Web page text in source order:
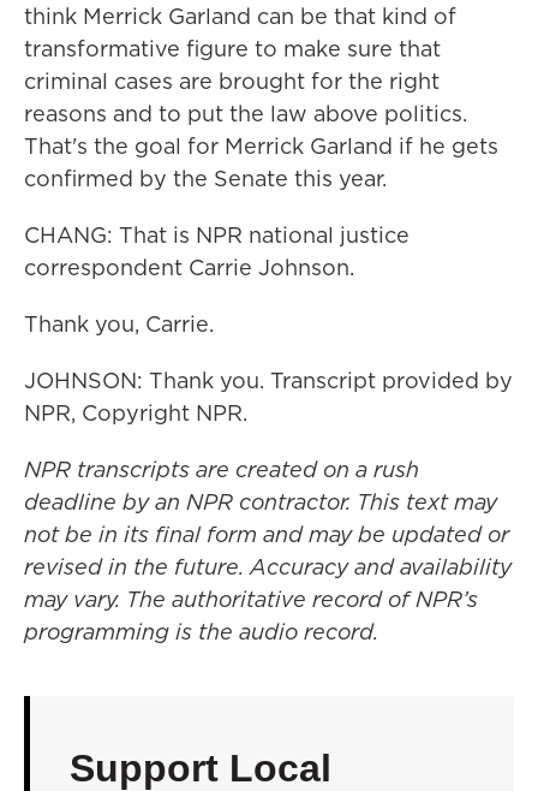
think Merrick Garland can be that kind of
transformative figure to make sure that
criminal cases are brought for the right
reasons and to put the law above politics.
That's the goal for Merrick Garland if he gets
confirmed by the Senate this year.
CHANG: That is NPR national justice
correspondent Carrie Johnson.
Thank you, Carrie.
JOHNSON: Thank you. Transcript provided by
NPR, Copyright NPR.
NPR transcripts are created on a rush
deadline by an NPR contractor. This text may
not be in its final form and may be updated or
revised in the future. Accuracy and availability
may vary. The authoritative record of NPR’s
programming is the audio record.
Support Local